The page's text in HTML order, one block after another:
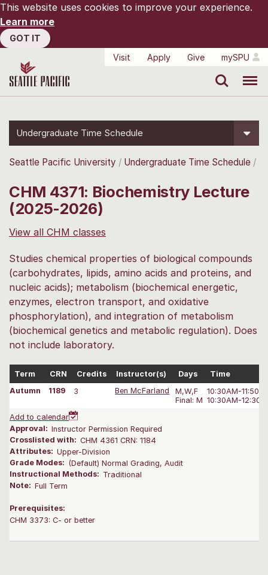
This website uses cookies to improve your experience.
Learn more
GOT IT
Visit
Apply Give mySPU
Undergraduate Time Schedule
Seattle Pacific University Undergraduate Time Schedule
CHM 4371: Biochemistry Lecture
(2025-2026)
View all CHM classes
Studies chemical properties of biological compounds
(carbohydrates, lipids, amino acids and proteins, and
nucleic acids); metabolism (biochemical energetic,
enzymes, electron transport, and oxidative
phosphorylation), and integration of metabolism
(biochemical genetics and metabolic regulation). Does
not include laboratory.
Term CRN Credits Instructor(s) Days
Time
Autumn
1189 3 Ben McFarland
M,W,F
Final: M
10:30AM-11:50
10:30AM-12:30
Add to calendar
Approval: Instructor Permission Required
Crosslisted with: CHM 4361 CRN: 1184
Attributes: Upper-Division
Grade Modes: (Default) Normal Grading, Audit
Instructional Methods: Traditional
Note: Full Term
Prerequisites:
CHM 3373: C- or better